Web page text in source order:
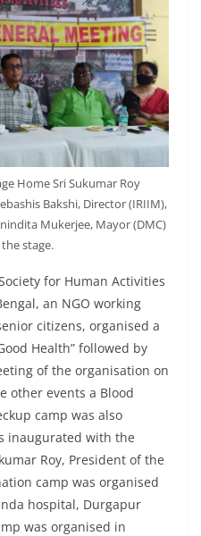
Home Sri Sukumar Roy
Bakshi, Director (IRIIM),
Mukerjee, Mayor (DMC)
stage.
for Human Activities
an NGO working
citizens, organised a
Health” followed by
of the organisation on
other events a Blood
camp was also
inaugurated with the
Roy, President of the
camp was organised
hospital, Durgapur
was organised in